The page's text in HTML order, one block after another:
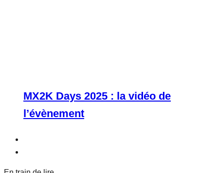
MX2K Days 2025 : la vidéo de
l’évènement